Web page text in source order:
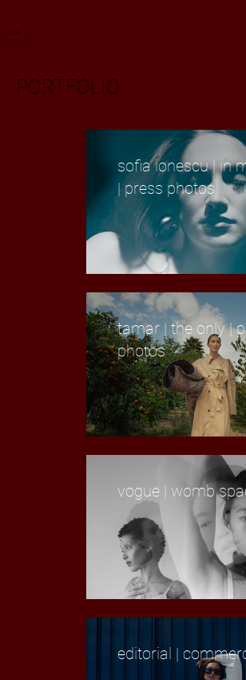
CIAO
PORTFOLIO
sofia ionescu | in
| press photos
tamar | the only |
photos
vogue | womb
editorial |